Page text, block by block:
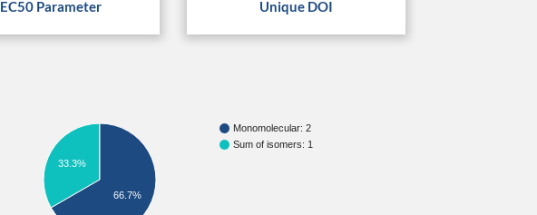
EC50 Parameter Unique DOI
Monomolecular: 2
Sum of isomers: 1
33.3%
66.7%